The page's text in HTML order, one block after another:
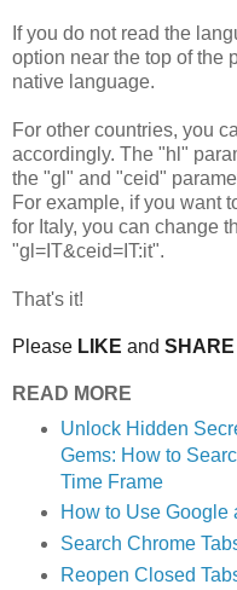
If you do not read the
option near the top of the
native language.
For other countries, you
accordingly. The "hl"
the "gl" and "ceid"
For example, if you want
for Italy, you can change
"gl=IT&ceid=IT:it".
That's it!
Please LIKE and
READ MORE
Unlock Hidden
Gems: How to
Time Frame
How to Use Google
Search Chrome
Reopen Closed